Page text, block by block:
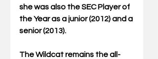
she was also the SEC Player of
the Year as a junior (2012) and a
senior (2013).
The Wildcat remains the all-